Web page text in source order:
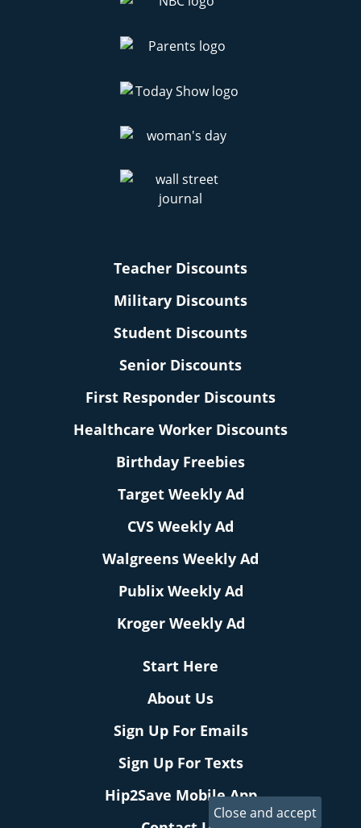
Teacher Discounts
Military Discounts
Student Discounts
Senior Discounts
First Responder Discounts
Healthcare Worker Discounts
Birthday Freebies
Target Weekly Ad
CVS Weekly Ad
Walgreens Weekly Ad
Publix Weekly Ad
Kroger Weekly Ad
Start Here
About Us
Sign Up For Emails
Sign Up For Texts
Hip2Save Mobile App